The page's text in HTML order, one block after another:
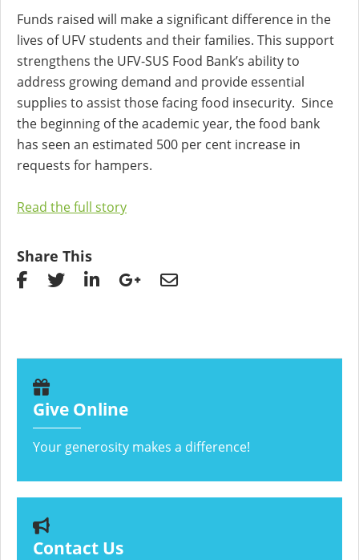
Funds raised will make a significant difference in the
lives of UFV students and their families. This support
strengthens the UFV-SUS Food Bank’s ability to
address growing demand and provide essential
supplies to assist those facing food insecurity. Since
the beginning of the academic year, the food bank
has seen an estimated 500 per cent increase in
requests for hampers.
Read the full story
Share This
Give Online
Your generosity makes a difference!
Contact Us